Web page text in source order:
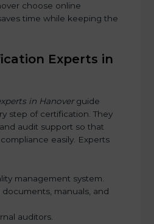
choose online
time while keeping the
Experts in
in Hanoverguide
step of certification. They
audit support so that
easily. Experts
management system.
manuals, and
auditors.